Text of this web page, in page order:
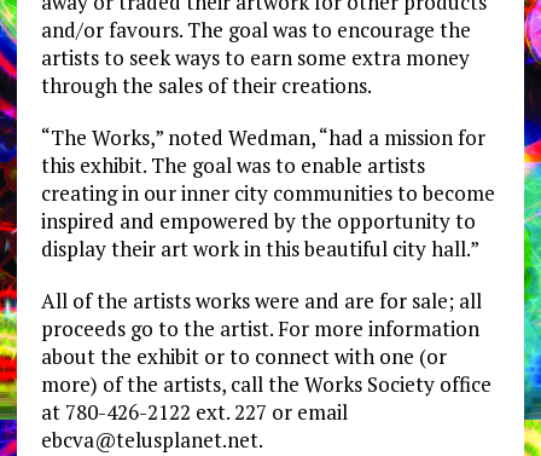
and/or favours. The goal was to encourage the
artists to seek ways to earn some extra money
through the sales of their creations.
“The Works,” noted Wedman, “had a mission for
this exhibit. The goal was to enable artists
creating in our inner city communities to become
inspired and empowered by the opportunity to
display their art work in this beautiful city hall.”
All of the artists works were and are for sale; all
proceeds go to the artist. For more information
about the exhibit or to connect with one (or
more) of the artists, call the Works Society office
at 780-426-2122 ext. 227 or email
ebcva@telusplanet.net.